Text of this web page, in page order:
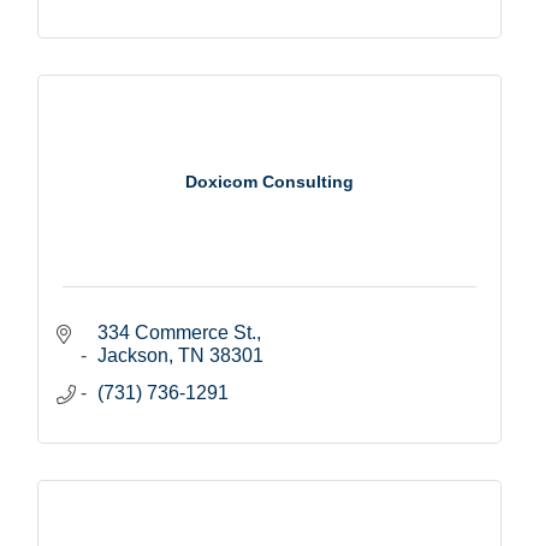
Doxicom Consulting
334 Commerce St.
Jackson TN 38301
(731) 736-1291